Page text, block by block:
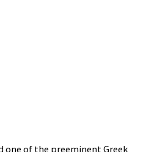
one of the preeminent Greek